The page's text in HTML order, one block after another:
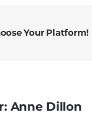
Your Platform!
Anne Dillon